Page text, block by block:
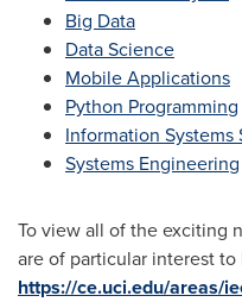
Big Data
Data Science
Mobile Applications
Python Programming
Information Systems
Systems Engineering
To view all of the exciting
are of particular interest to
https://ce.uci.edu/areas/